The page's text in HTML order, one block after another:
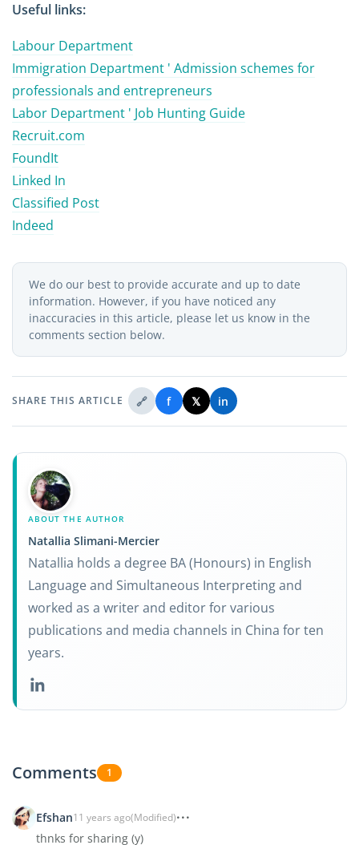
Useful links:
Labour Department
Immigration Department ' Admission schemes for
professionals and entrepreneurs
Labor Department ' Job Hunting Guide
Recruit.com
FoundIt
Linked In
Classified Post
Indeed
We do our best to provide accurate and up to date
information. However, if you have noticed any
inaccuracies in this article, please let us know in the
comments section below.
SHARE THIS ARTICLE 🔗 f 𝕏 in
ABOUT THE AUTHOR
Natallia Slimani-Mercier
Natallia holds a degree BA (Honours) in English
Language and Simultaneous Interpreting and
worked as a writer and editor for various
publications and media channels in China for ten
years.
Comments 1
Efshan11 years ago(Modified)
thnks for sharing (y)